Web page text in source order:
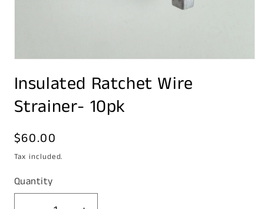
1
in
Insulated Ratchet Wire
Strainer- 10pk
Regular
price
$60.00
Tax included.
Quantity